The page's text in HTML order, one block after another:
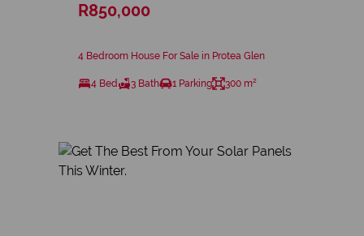
R850,000
4 Bedroom House For Sale in Protea Glen
4 Bed 3 Bath 1 Parking 300 m²